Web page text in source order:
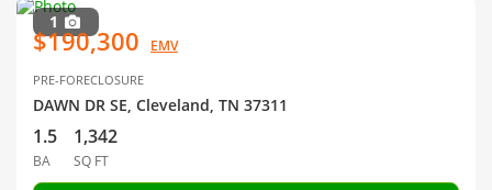
1
$190,300 EMV
PRE-FORECLOSURE
DAWN DR SE, Cleveland, TN 37311
1.5
BA
1,342
SQ FT